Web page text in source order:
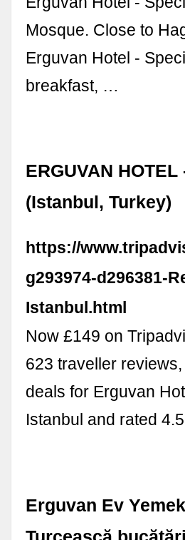
Mosque. Close to
Erguvan Hotel -
breakfast, …
ERGUVAN
(Istanbul, Turkey)
https://
g293974-d296381-
Istanbul.html
Now £149 on
623 traveller
deals for Erguvan
Istanbul and rated
Erguvan Ev